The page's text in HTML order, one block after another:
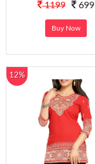
1199 699
Buy Now
12%